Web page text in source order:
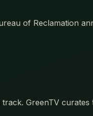
of Reclamation
GreenTV curates